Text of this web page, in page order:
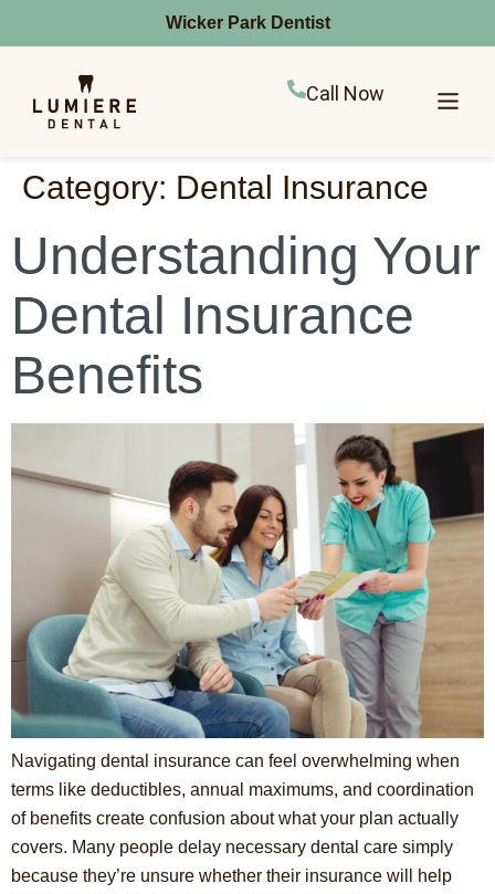
Wicker Park Dentist
Call Now
Category: Dental Insurance
Understanding Your
Dental Insurance
Benefits
Navigating dental insurance can feel overwhelming when
terms like deductibles, annual maximums, and coordination
of benefits create confusion about what your plan actually
covers. Many people delay necessary dental care simply
because they’re unsure whether their insurance will help